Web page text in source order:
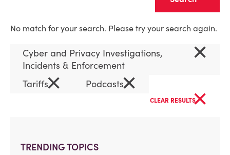
TRENDING TOPICS
No match for your search. Please try your search again.
Cyber and Privacy Investigations,
Incidents & Enforcement
×
Tariffs× Podcasts×
CLEAR RESULTS×